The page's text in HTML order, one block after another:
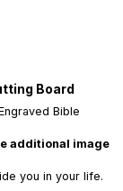
Board
Bible
additional image
you in your life.